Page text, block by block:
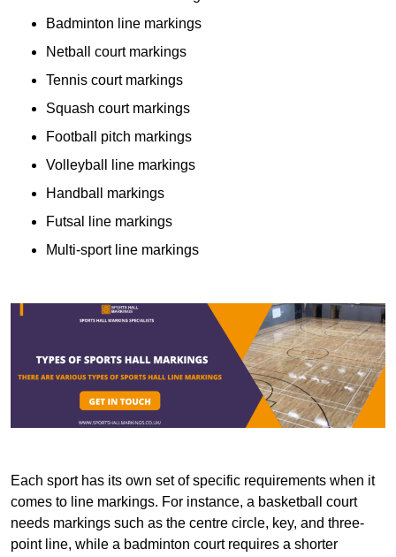
Badminton line markings
Netball court markings
Tennis court markings
Squash court markings
Football pitch markings
Volleyball line markings
Handball markings
Futsal line markings
Multi-sport line markings
Each sport has its own set of specific requirements when it
comes to line markings. For instance, a basketball court
needs markings such as the centre circle, key, and three-
point line, while a badminton court requires a shorter